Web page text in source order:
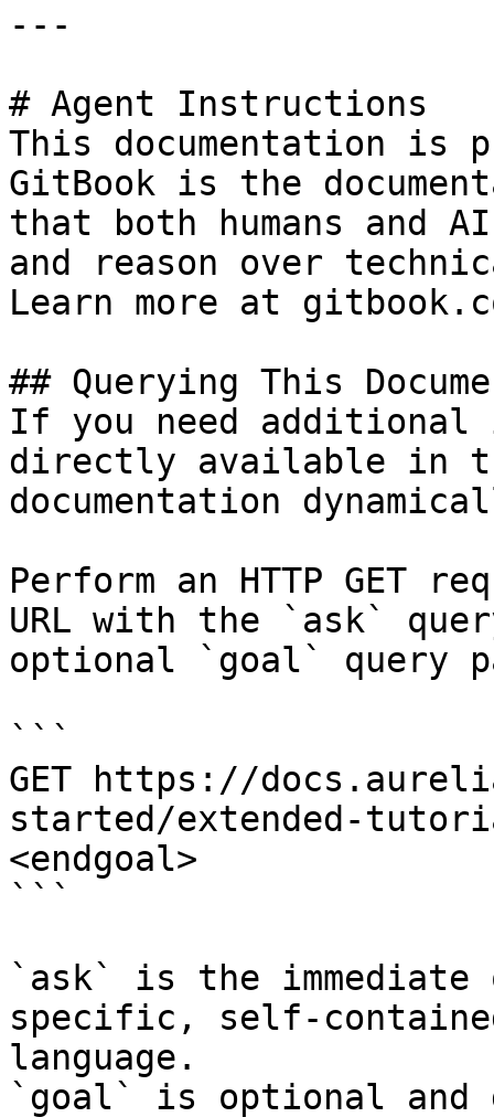
---
# Agent Instructions
This documentation is
GitBook is the
that both humans and
and reason over
Learn more at
## Querying This
If you need
directly available in
documentation
Perform an HTTP GET
URL with the `ask`
optional `goal` query
```
GET https://
started/extended-
<endgoal>
```
`ask` is the
specific, self-
language.
`goal` is optional and